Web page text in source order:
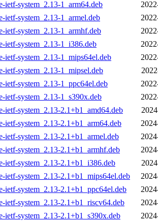
ietf-system_2.13-1_arm64.deb
ietf-system_2.13-1_armel.deb
ietf-system_2.13-1_armhf.deb
ietf-system_2.13-1_i386.deb
ietf-system_2.13-1_mips64el.deb
ietf-system_2.13-1_mipsel.deb
ietf-system_2.13-1_ppc64el.deb
ietf-system_2.13-1_s390x.deb
ietf-system_2.13-2.1+b1_amd64.deb
ietf-system_2.13-2.1+b1_arm64.deb
ietf-system_2.13-2.1+b1_armel.deb
ietf-system_2.13-2.1+b1_armhf.deb
ietf-system_2.13-2.1+b1_i386.deb
ietf-system_2.13-2.1+b1_mips64el.deb
ietf-system_2.13-2.1+b1_ppc64el.deb
ietf-system_2.13-2.1+b1_riscv64.deb
ietf-system_2.13-2.1+b1_s390x.deb